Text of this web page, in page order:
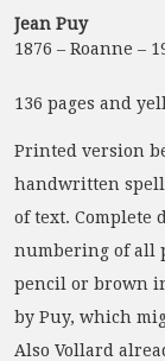
Jean Puy
1876 – Roanne –
136 pages and
Printed version
handwritten
of text. Complete
numbering of all
pencil or brown
by Puy, which
Also Vollard